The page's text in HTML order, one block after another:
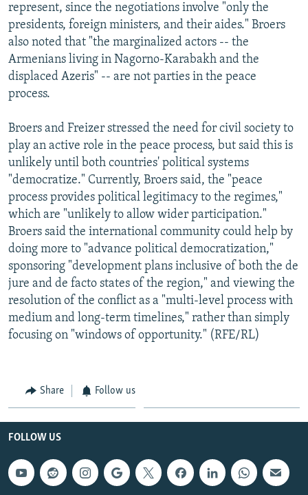
represent, since the negotiations involve "only the
presidents, foreign ministers, and their aides." Broers
also noted that "the marginalized actors -- the
Armenians living in Nagorno-Karabakh and the
displaced Azeris" -- are not parties in the peace
process.
Broers and Freizer stressed the need for civil society to
play an active role in the peace process, but said this is
unlikely until both countries' political systems
"democratize." Currently, Broers said, the "peace
process provides political legitimacy to the regimes,"
which are "unlikely to allow wider participation."
Broers said the international community could help by
doing more to "advance political democratization,"
sponsoring "development plans inclusive of both the de
jure and de facto states of the region," and viewing the
resolution of the conflict as a "multi-level process with
medium and long-term timelines," rather than simply
focusing on "windows of opportunity." (RFE/RL)
Share Follow us
FOLLOW US